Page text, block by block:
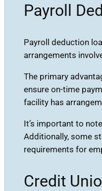
Payroll
Payroll deduction
arrangements
The primary
ensure on-time
facility has
It’s important to
Additionally, some
requirements for
Credit